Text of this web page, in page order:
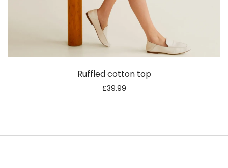
Ruffled cotton top
£39.99